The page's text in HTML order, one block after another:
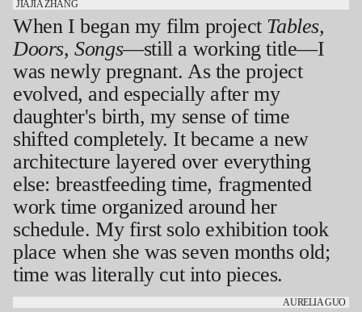
JIAJIA ZHANG
When I began my film project Tables,
Doors, Songs—still a working title—I
was newly pregnant. As the project
evolved, and especially after my
daughter's birth, my sense of time
shifted completely. It became a new
architecture layered over everything
else: breastfeeding time, fragmented
work time organized around her
schedule. My first solo exhibition took
place when she was seven months old;
time was literally cut into pieces.
AURELIA GUO